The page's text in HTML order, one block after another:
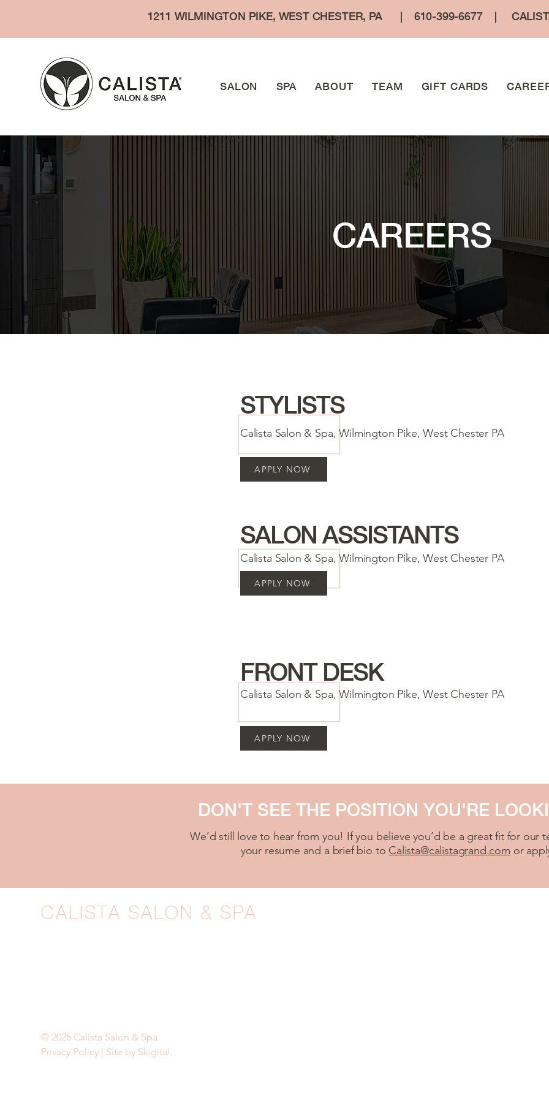
1211 WILMINGTON PIKE, WEST CHESTER, PA| 610-399-6677|
SALON SPA ABOUT TEAM GIFT CARDS
CAREERS
STYLISTS
Calista Salon & Spa, Wilmington Pike, West Chester PA
APPLY NOW
SALON ASSISTANTS
Calista Salon & Spa, Wilmington Pike, West Chester PA
APPLY NOW
FRONT DESK
Calista Salon & Spa, Wilmington Pike, West Chester PA
APPLY NOW
DON'T SEE THE POSITION YOU'RE
We’d still love to hear from you! If you believe you’d be a great fit for our
your resume and a brief bio to Calista@calistagrand.com or
CALISTA SALON & SPA
© 2025 Calista Salon & Spa
Privacy Policy| Site by Skigital.